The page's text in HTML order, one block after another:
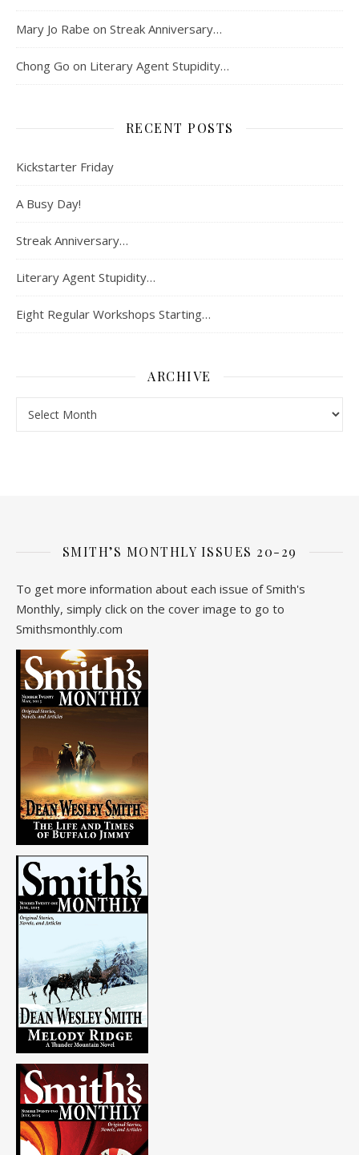
Mary Jo Rabe on Streak Anniversary…
Chong Go on Literary Agent Stupidity…
RECENT POSTS
Kickstarter Friday
A Busy Day!
Streak Anniversary…
Literary Agent Stupidity…
Eight Regular Workshops Starting…
ARCHIVE
SMITH’S MONTHLY ISSUES 20-29
To get more information about each issue of Smith's
Monthly, simply click on the cover image to go to
Smithsmonthly.com